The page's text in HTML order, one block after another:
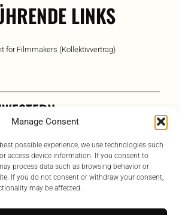
Manage Consent
possible experience, we use technologies such
access device information. If you consent to
process data such as browsing behavior or
If you do not consent or withdraw your consent,
may be affected.
LINKS
for Filmmakers (Kollektivvertrag)
Camera Association